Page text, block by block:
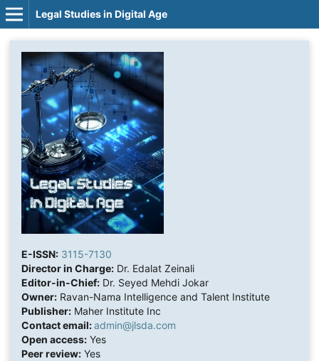
Legal Studies in Digital Age
E-ISSN: 3115-7130
Director in Charge:Dr. Edalat Zeinali
Editor-in-Chief:Dr. Seyed Mehdi Jokar
Owner:Ravan-Nama Intelligence and Talent Institute
Publisher:Maher Institute Inc
Contact email:admin@jlsda.com
Open access:Yes
Peer review:Yes